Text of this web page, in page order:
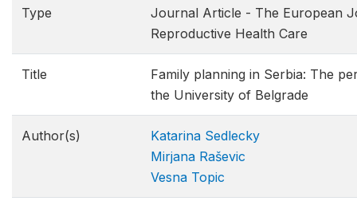
Type
Journal Article - The European
Reproductive Health Care
Title
Family planning in Serbia: The
the University of Belgrade
Author(s)
Katarina Sedlecky
Mirjana Raševic
Vesna Topic